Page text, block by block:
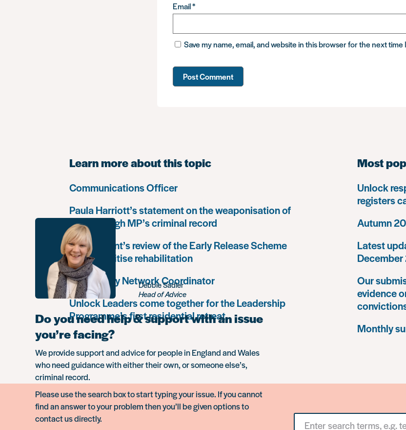
Email*
Save my name, email, and website in this browser for the next time
Learn more about this topic
Communications Officer
Paula Harriott’s statement on the weaponisation of
Louise Haigh MP’s criminal record
Government’s review of the Early Release Scheme
must prioritise rehabilitation
Community Network Coordinator
Unlock Leaders come together for the Leadership
Programme’s first residential retreat
Most
Unlock
registers
Autumn
Latest
Our
evidence
Monthly
Debbie Sadler
Head of Advice
Do you need help & support with an issue
you’re facing?
We provide support and advice for people in England and Wales
who need guidance with either their own, or someone else’s,
criminal record.
Please use the search box to start typing your issue. If you cannot
find an answer to your problem then you’ll be given options to
contact us directly.
Search